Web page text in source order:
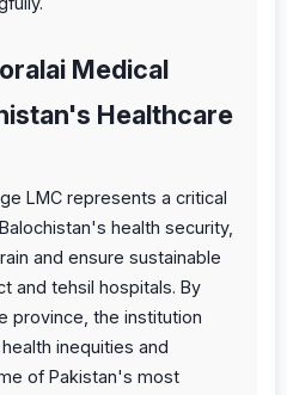
Medical
Healthcare
LMC represents a critical
health security,
and ensure sustainable
and tehsil hospitals. By
province, the institution
inequities and
of Pakistan's most